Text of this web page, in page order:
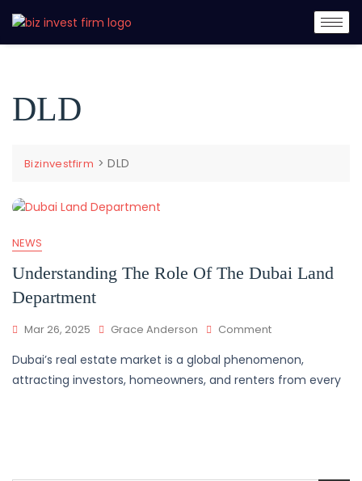
DLD
Bizinvestfirm >DLD
NEWS
Understanding The Role Of The Dubai Land
Department
Mar 26, 2025 Grace Anderson Comment
Dubai’s real estate market is a global phenomenon,
attracting investors, homeowners, and renters from every